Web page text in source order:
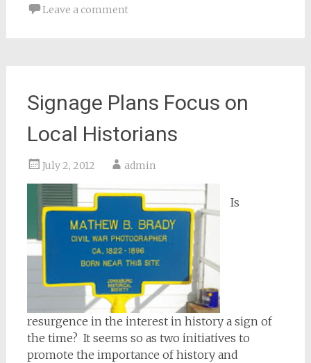
Leave a comment
Signage Plans Focus on
Local Historians
July 2, 2012 admin
Is
resurgence in the interest in history a sign of
the time? It seems so as two initiatives to
promote the importance of history and